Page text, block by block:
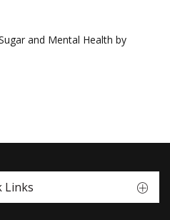
and Mental Health by
Links